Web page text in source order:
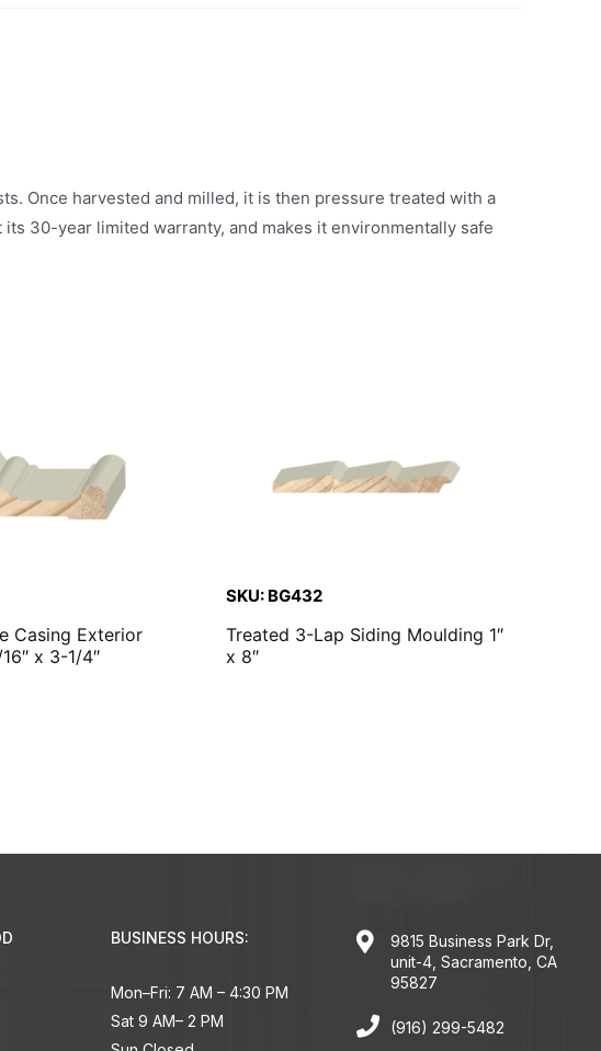
Once harvested and milled, it is then pressure treated with a
30-year limited warranty, and makes it environmentally safe
Casing Exterior
x 3-1/4″
SKU: BG432
Treated 3-Lap Siding Moulding 1″
x 8″
BUSINESS HOURS:
Mon–Fri: 7 AM – 4:30 PM
Sat 9 AM– 2 PM
9815 Business Park Dr,
unit-4, Sacramento, CA
95827
(916) 299-5482